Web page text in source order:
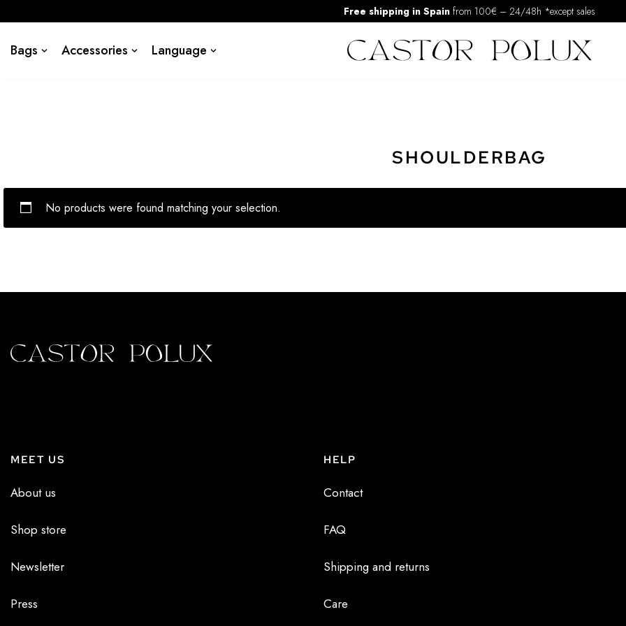
to
Free shipping in Spain from 100€ – 24/48h *except sales
Bags Accessories Language
SHOULDERBAG
No products were found matching your selection.
MEET US
About us
Shop store
Newsletter
Press
HELP
Contact
FAQ
Shipping and returns
Care